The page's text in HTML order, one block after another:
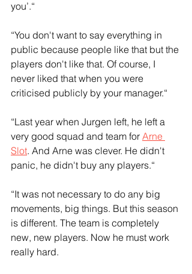
you’.“
“You don't want to say everything in
public because people like that but the
players don't like that. Of course, I
never liked that when you were
criticised publicly by your manager.“
“Last year when Jurgen left, he left a
very good squad and team for Arne
Slot. And Arne was clever. He didn't
panic, he didn't buy any players.“
“It was not necessary to do any big
movements, big things. But this season
is different. The team is completely
new, new players. Now he must work
really hard.